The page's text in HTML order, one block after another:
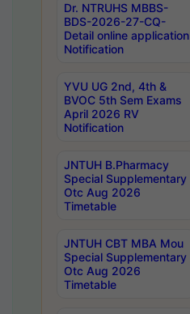
Dr. NTRUHS MBBS-
BDS-2026-27-CQ-
Detail online application
Notification
YVU UG 2nd, 4th &
BVOC 5th Sem Exams
April 2026 RV
Notification
JNTUH B.Pharmacy
Special Supplementary
Otc Aug 2026
Timetable
JNTUH CBT MBA Mou
Special Supplementary
Otc Aug 2026
Timetable